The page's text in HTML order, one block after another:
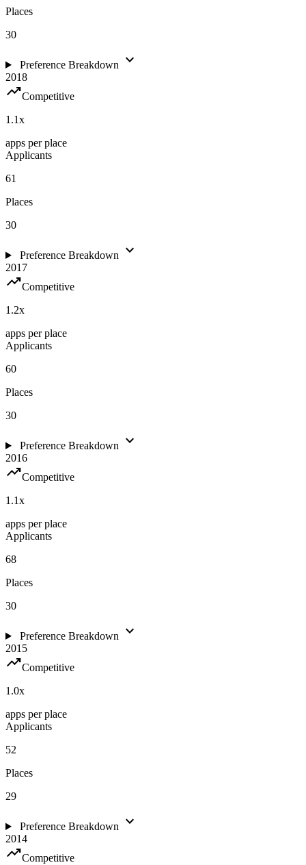
Places
30
Preference Breakdown expand_more
2018
trending_upCompetitive
1.1x
apps per place
Applicants
61
Places
30
Preference Breakdown expand_more
2017
trending_upCompetitive
1.2x
apps per place
Applicants
60
Places
30
Preference Breakdown expand_more
2016
trending_upCompetitive
1.1x
apps per place
Applicants
68
Places
30
Preference Breakdown expand_more
2015
trending_upCompetitive
1.0x
apps per place
Applicants
52
Places
29
Preference Breakdown expand_more
2014
trending_upCompetitive